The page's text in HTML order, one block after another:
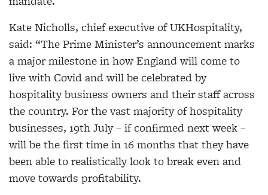
Kate Nicholls, chief executive of UKHospitality,
said: “The Prime Minister’s announcement marks
a major milestone in how England will come to
live with Covid and will be celebrated by
hospitality business owners and their staff across
the country. For the vast majority of hospitality
businesses, 19th July – if confirmed next week –
will be the first time in 16 months that they have
been able to realistically look to break even and
move towards profitability.